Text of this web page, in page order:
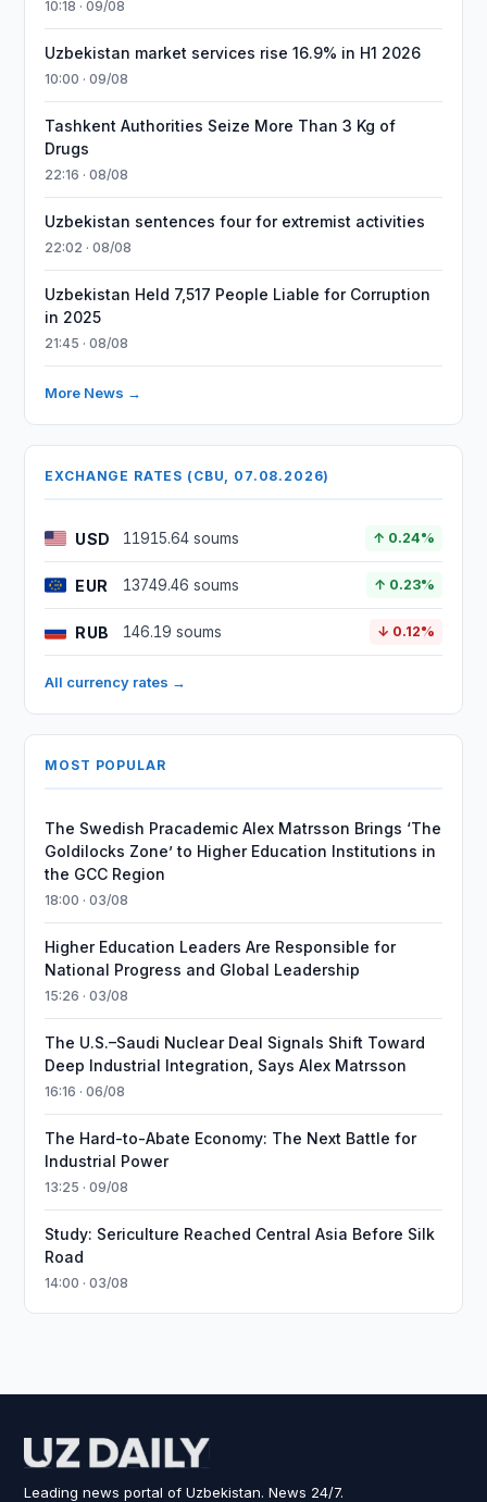
10:18 · 09/08
Uzbekistan market services rise 16.9% in H1 2026
10:00 · 09/08
Tashkent Authorities Seize More Than 3 Kg of
Drugs
22:16 · 08/08
Uzbekistan sentences four for extremist activities
22:02 · 08/08
Uzbekistan Held 7,517 People Liable for Corruption
in 2025
21:45 · 08/08
More News →
EXCHANGE RATES (CBU, 07.08.2026)
USD 11915.64 soums ↑ 0.24%
EUR 13749.46 soums ↑ 0.23%
RUB 146.19 soums ↓ 0.12%
All currency rates →
MOST POPULAR
The Swedish Pracademic Alex Matrsson Brings ‘The
Goldilocks Zone’ to Higher Education Institutions in
the GCC Region
18:00 · 03/08
Higher Education Leaders Are Responsible for
National Progress and Global Leadership
15:26 · 03/08
The U.S.–Saudi Nuclear Deal Signals Shift Toward
Deep Industrial Integration, Says Alex Matrsson
16:16 · 06/08
The Hard-to-Abate Economy: The Next Battle for
Industrial Power
13:25 · 09/08
Study: Sericulture Reached Central Asia Before Silk
Road
14:00 · 03/08
Leading news portal of Uzbekistan. News 24/7.